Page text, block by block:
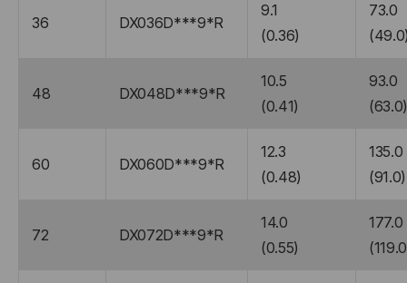
36 DX036D***9*R
9.1
(0.36)
73.0
48 DX048D***9*R
10.5
(0.41)
93.0
60 DX060D***9*R
12.3
(0.48)
135.0
(91.0)
72 DX072D***9*R
14.0
(0.55)
177.0